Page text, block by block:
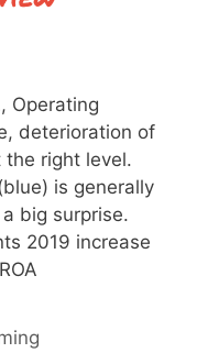
Operating
deterioration of
the right level.
is generally
big surprise.
2019 increase